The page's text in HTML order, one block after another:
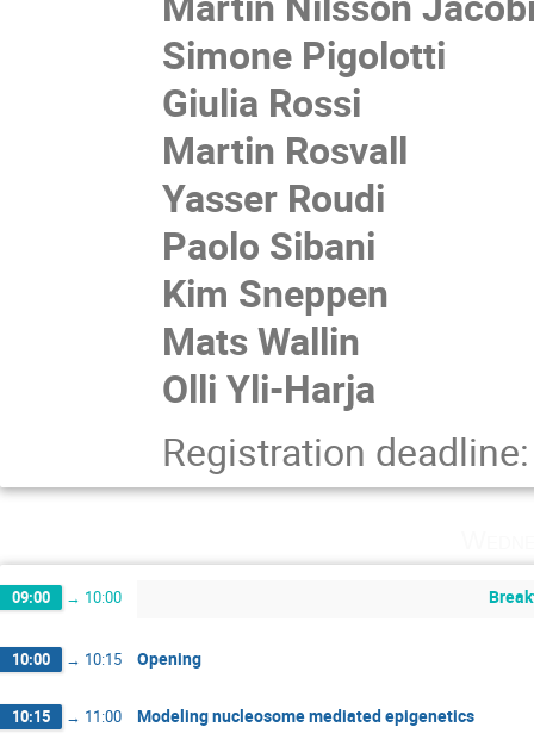
Simone Pigolotti
Giulia Rossi
Martin Rosvall
Yasser Roudi
Paolo Sibani
Kim Sneppen
Mats Wallin
Olli Yli-Harja
Registration
09:00 → 10:00
10:00 → 10:15 Opening
10:15 → 11:00 Modeling nucleosome mediated epigenetics